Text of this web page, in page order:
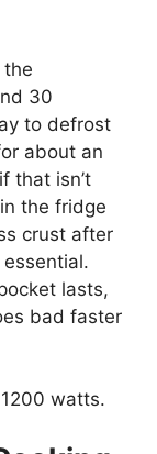
the
30
to defrost
about an
that isn’t
the fridge
crust after
lasts,
bad faster
watts.